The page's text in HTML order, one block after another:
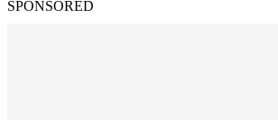
SPONSORED